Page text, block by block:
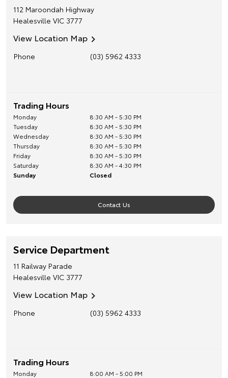
112 Maroondah Highway
Healesville VIC 3777
View Location Map
Phone (03) 5962 4333
Trading Hours
Monday
8:30 AM - 5:30 PM
Tuesday
8:30 AM - 5:30 PM
Wednesday
8:30 AM - 5:30 PM
Thursday
8:30 AM - 5:30 PM
Friday
8:30 AM - 5:30 PM
Saturday
8:30 AM - 4:30 PM
Sunday
Closed
Contact Us
Service Department
11 Railway Parade
Healesville VIC 3777
View Location Map
Phone (03) 5962 4333
Trading Hours
Monday
8:00 AM - 5:00 PM